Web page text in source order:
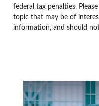
federal tax penalties.
topic that may be of
information, and should